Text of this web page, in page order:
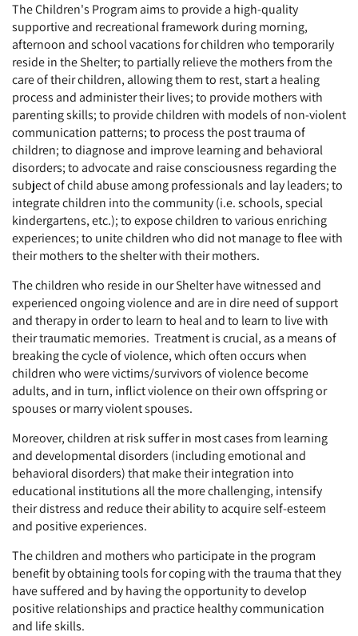
The Children's Program aims to provide a high-quality
supportive and recreational framework during morning,
afternoon and school vacations for children who temporarily
reside in the Shelter; to partially relieve the mothers from the
care of their children, allowing them to rest, start a healing
process and administer their lives; to provide mothers with
parenting skills; to provide children with models of non-violent
communication patterns; to process the post trauma of
children; to diagnose and improve learning and behavioral
disorders; to advocate and raise consciousness regarding the
subject of child abuse among professionals and lay leaders; to
integrate children into the community (i.e. schools, special
kindergartens, etc.); to expose children to various enriching
experiences; to unite children who did not manage to flee with
their mothers to the shelter with their mothers.
The children who reside in our Shelter have witnessed and
experienced ongoing violence and are in dire need of support
and therapy in order to learn to heal and to learn to live with
their traumatic memories. Treatment is crucial, as a means of
breaking the cycle of violence, which often occurs when
children who were victims/survivors of violence become
adults, and in turn, inflict violence on their own offspring or
spouses or marry violent spouses.
Moreover, children at risk suffer in most cases from learning
and developmental disorders (including emotional and
behavioral disorders) that make their integration into
educational institutions all the more challenging, intensify
their distress and reduce their ability to acquire self-esteem
and positive experiences.
The children and mothers who participate in the program
benefit by obtaining tools for coping with the trauma that they
have suffered and by having the opportunity to develop
positive relationships and practice healthy communication
and life skills.